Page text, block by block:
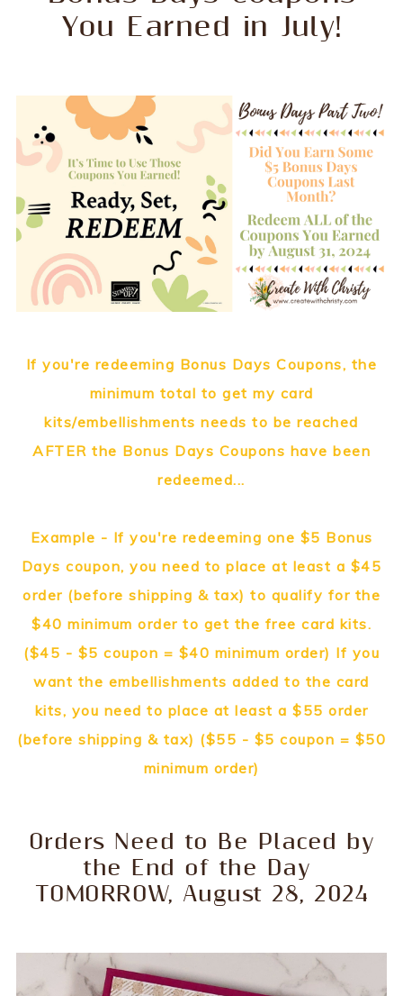
You Earned in July!
If you're redeeming Bonus Days Coupons, the
minimum total to get my card
kits/embellishments needs to be reached
AFTER the Bonus Days Coupons have been
redeemed...
Example - If you're redeeming one $5 Bonus
Days coupon, you need to place at least a $45
order (before shipping & tax) to qualify for the
$40 minimum order to get the free card kits.
($45 - $5 coupon = $40 minimum order) If you
want the embellishments added to the card
kits, you need to place at least a $55 order
(before shipping & tax) ($55 - $5 coupon = $50
minimum order)
Orders Need to Be Placed by
the End of the Day
TOMORROW, August 28, 2024